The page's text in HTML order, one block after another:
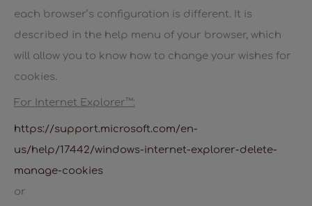
each browser’s configuration is different. It is
described in the help menu of your browser, which
will allow you to know how to change your wishes for
cookies.
For Internet Explorer™:
https://support.microsoft.com/en-
us/help/17442/windows-internet-explorer-delete-
manage-cookies
or